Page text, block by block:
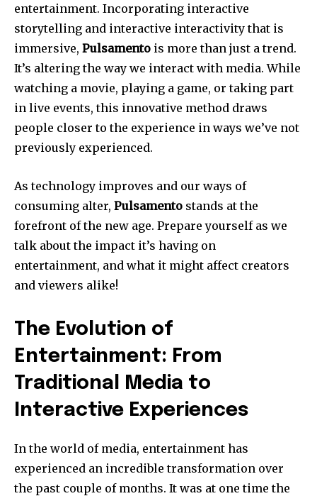
entertainment. Incorporating interactive
storytelling and interactive interactivity that is
immersive, Pulsamento is more than just a trend.
It’s altering the way we interact with media. While
watching a movie, playing a game, or taking part
in live events, this innovative method draws
people closer to the experience in ways we’ve not
previously experienced.
As technology improves and our ways of
consuming alter, Pulsamento stands at the
forefront of the new age. Prepare yourself as we
talk about the impact it’s having on
entertainment, and what it might affect creators
and viewers alike!
The Evolution of
Entertainment: From
Traditional Media to
Interactive Experiences
In the world of media, entertainment has
experienced an incredible transformation over
the past couple of months. It was at one time the